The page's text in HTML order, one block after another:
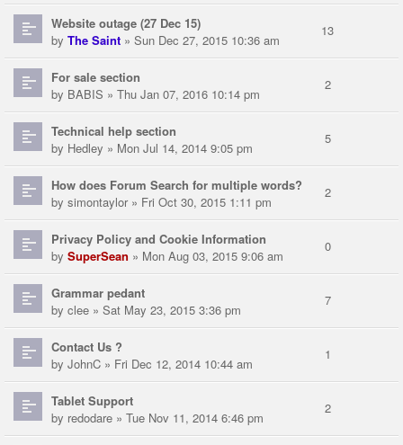
Website outage (27 Dec 15)
by The Saint » Sun Dec 27, 2015 10:36 am
13
For sale section
by BABIS » Thu Jan 07, 2016 10:14 pm
2
Technical help section
by Hedley » Mon Jul 14, 2014 9:05 pm
5
How does Forum Search for multiple words?
by simontaylor» Fri Oct 30, 2015 1:11 pm
2
Privacy Policy and Cookie Information
by SuperSean » Mon Aug 03, 2015 9:06 am
0
Grammar pedant
by clee » Sat May 23, 2015 3:36 pm
7
Contact Us ?
by JohnC » Fri Dec 12, 2014 10:44 am
1
Tablet Support
by redodare » Tue Nov 11, 2014 6:46 pm
2